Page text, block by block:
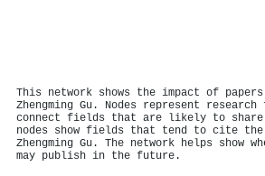
This network shows the impact of papers
Zhengming Gu. Nodes represent
connect fields that are likely to share
nodes show fields that tend to cite the
Zhengming Gu. The network helps show
may publish in the future.